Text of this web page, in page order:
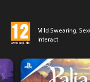
Mild Swearing,
Interact